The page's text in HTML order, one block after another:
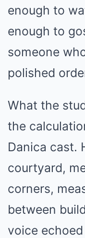
enough to
enough to
someone
polished
What the
the
Danica cast.
courtyard,
corners,
between
voice